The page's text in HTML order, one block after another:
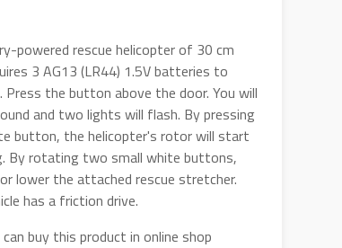
powered rescue helicopter of 30 cm
3 AG13 (LR44) 1.5V batteries to
Press the button above the door. You will
and two lights will flash. By pressing
button, the helicopter's rotor will start
By rotating two small white buttons,
lower the attached rescue stretcher.
has a friction drive.
can buy this product in online shop